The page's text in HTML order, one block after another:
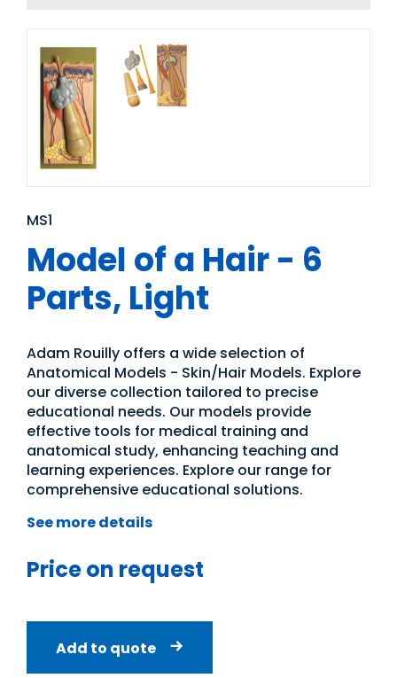
MS1
Model of a Hair - 6
Parts, Light
Adam Rouilly offers a wide selection of
Anatomical Models - Skin/Hair Models. Explore
our diverse collection tailored to precise
educational needs. Our models provide
effective tools for medical training and
anatomical study, enhancing teaching and
learning experiences. Explore our range for
comprehensive educational solutions.
See more details
Price on request
Add to quote